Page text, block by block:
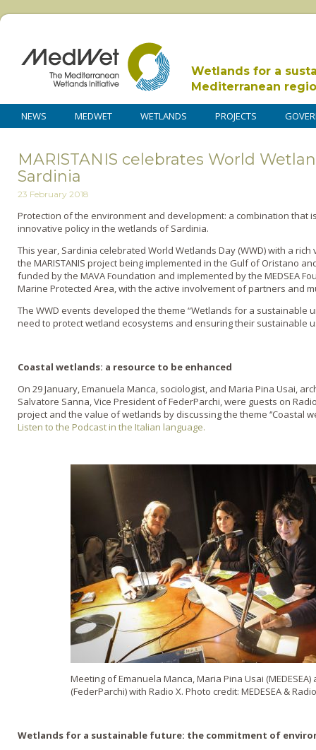
Wetlands for a
Mediterranean
NEWS MEDWET WETLANDS PROJECTS
MARISTANIS celebrates World
Sardinia
23 February 2018
Protection of the environment and development: a combination that
innovative policy in the wetlands of Sardinia.
This year, Sardinia celebrated World Wetlands Day (WWD) with a
the MARISTANIS project being implemented in the Gulf of Oristano
funded by the MAVA Foundation and implemented by the MEDSEA
Marine Protected Area, with the active involvement of partners and
The WWD events developed the theme “Wetlands for a sustainable
need to protect wetland ecosystems and ensuring their sustainable
Coastal wetlands: a resource to be enhanced
On 29 January, Emanuela Manca, sociologist, and Maria Pina Usai,
Salvatore Sanna, Vice President of FederParchi, were guests on
project and the value of wetlands by discussing the theme ‘’Coastal
Listen to the Podcast in the Italian language.
Meeting of Emanuela Manca, Maria Pina Usai
(FederParchi) with Radio X. Photo credit: MEDESEA &
Wetlands for a sustainable future: the commitment of